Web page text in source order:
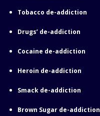
Tobacco de-addiction
Drugs’ de-addiction
Cocaine de-addiction
Heroin de-addiction
Smack de-addiction
Brown Sugar de-addiction